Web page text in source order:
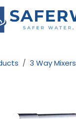
3 Way Mixers